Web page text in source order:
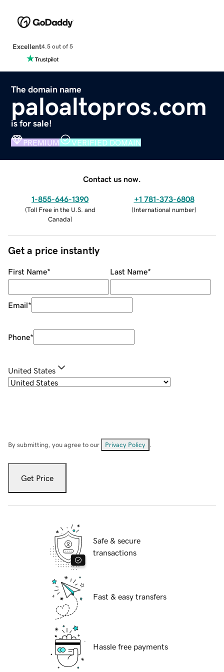
Excellent4.5 out of 5
The domain name
paloaltopros.com
is for sale!
PREMIUM VERIFIED DOMAIN
Contact us now.
1-855-646-1390
(Toll Free in the U.S. and
Canada)
+1 781-373-6808
(International number)
Get a price instantly
First Name* Last Name*
Email*
Phone*
United States
By submitting, you agree to our Privacy Policy
Get Price
Safe & secure
transactions
Fast & easy transfers
Hassle free payments